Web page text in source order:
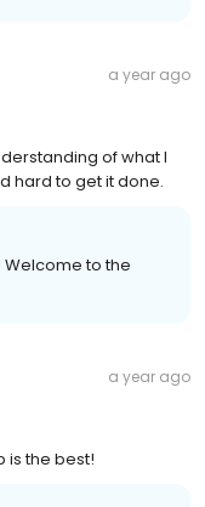
a year ago
of what I
hard to get it done.
Welcome to the
a year ago
is the best!